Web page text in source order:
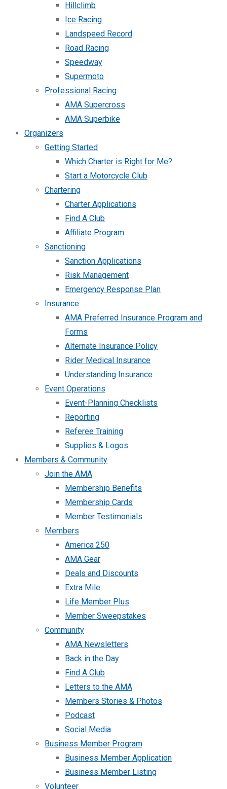
Hillclimb
Ice Racing
Landspeed Record
Road Racing
Speedway
Supermoto
Professional Racing
AMA Supercross
AMA Superbike
Organizers
Getting Started
Which Charter is Right for Me?
Start a Motorcycle Club
Chartering
Charter Applications
Find A Club
Affiliate Program
Sanctioning
Sanction Applications
Risk Management
Emergency Response Plan
Insurance
AMA Preferred Insurance Program and
Forms
Alternate Insurance Policy
Rider Medical Insurance
Understanding Insurance
Event Operations
Event-Planning Checklists
Reporting
Referee Training
Supplies & Logos
Members & Community
Join the AMA
Membership Benefits
Membership Cards
Member Testimonials
Members
America 250
AMA Gear
Deals and Discounts
Extra Mile
Life Member Plus
Member Sweepstakes
Community
AMA Newsletters
Back in the Day
Find A Club
Letters to the AMA
Members Stories & Photos
Podcast
Social Media
Business Member Program
Business Member Application
Business Member Listing
Volunteer